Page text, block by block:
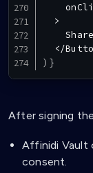
>
Share
</
) }
After signing
Affinidi Vault
consent.